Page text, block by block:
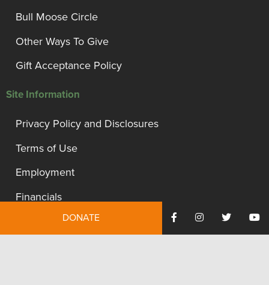
Bull Moose Circle
Other Ways To Give
Gift Acceptance Policy
Site Information
Privacy Policy and Disclosures
Terms of Use
Employment
Financials
Contact UsDONATE